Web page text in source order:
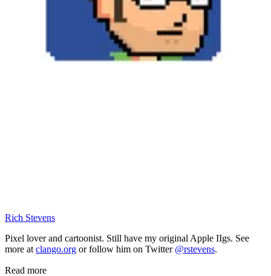
Rich Stevens
Pixel lover and cartoonist. Still have my original Apple IIgs. See
more atclango.org or follow him on Twitter @rstevens.
Read more